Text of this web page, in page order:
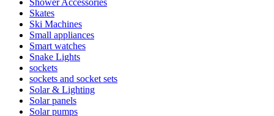
Shower Accessories
Skates
Ski Machines
Small appliances
Smart watches
Snake Lights
sockets
sockets and socket sets
Solar & Lighting
Solar panels
Solar pumps